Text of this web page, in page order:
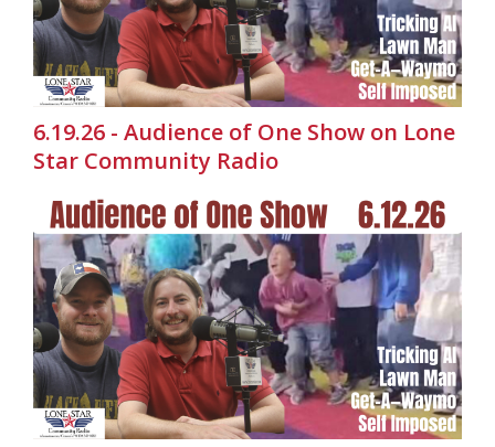
6.19.26 - Audience of One Show on Lone
Star Community Radio